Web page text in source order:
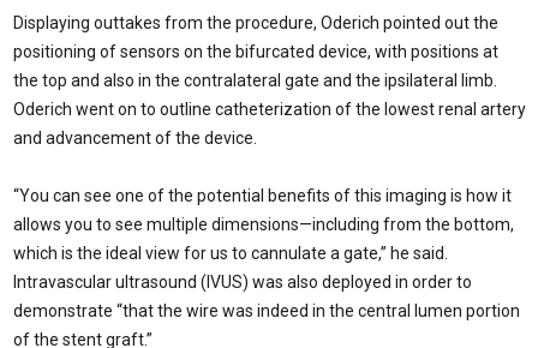
Displaying outtakes from the procedure, Oderich pointed out the
positioning of sensors on the bifurcated device, with positions at
the top and also in the contralateral gate and the ipsilateral limb.
Oderich went on to outline catheterization of the lowest renal artery
and advancement of the device.
“You can see one of the potential benefits of this imaging is how it
allows you to see multiple dimensions—including from the bottom,
which is the ideal view for us to cannulate a gate,” he said.
Intravascular ultrasound (IVUS) was also deployed in order to
demonstrate “that the wire was indeed in the central lumen portion
of the stent graft.”